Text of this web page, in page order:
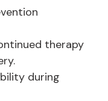
therapy
during